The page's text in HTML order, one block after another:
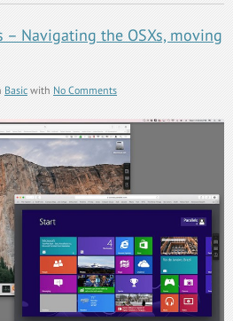
– Navigating the OSXs, moving
Basic with No Comments